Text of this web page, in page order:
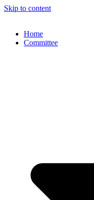
Skip to content
Home
Committee